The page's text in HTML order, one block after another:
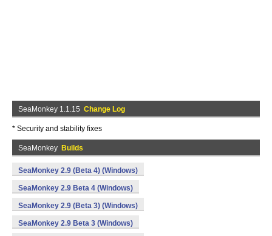
SeaMonkey 1.1.15 Change Log
* Security and stability fixes
SeaMonkey Builds
SeaMonkey 2.9 (Beta 4) (Windows)
SeaMonkey 2.9 Beta 4 (Windows)
SeaMonkey 2.9 (Beta 3) (Windows)
SeaMonkey 2.9 Beta 3 (Windows)